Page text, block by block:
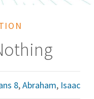
8,Abraham, Isaac